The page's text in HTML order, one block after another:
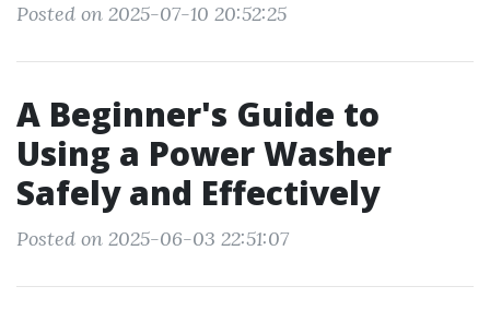
Posted on 2025-07-10 20:52:25
A Beginner's Guide to
Using a Power Washer
Safely and Effectively
Posted on 2025-06-03 22:51:07